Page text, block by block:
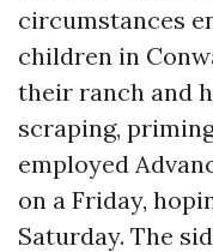
circumstances
children in
their ranch and
scraping,
employed
on a Friday,
Saturday. The